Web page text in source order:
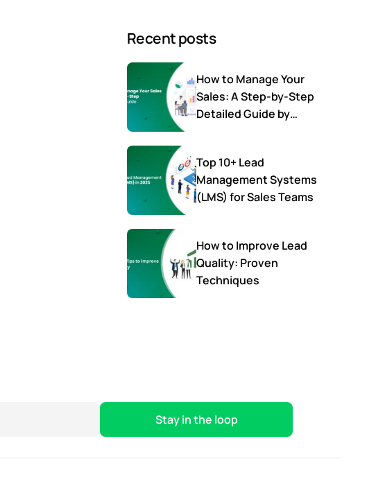
Recent posts
How to Manage Your
Sales: A Step-by-Step
Detailed Guide by
Top 10+ Lead
Management Systems
(LMS) for Sales Teams
How to Improve Lead
Quality: Proven
Techniques